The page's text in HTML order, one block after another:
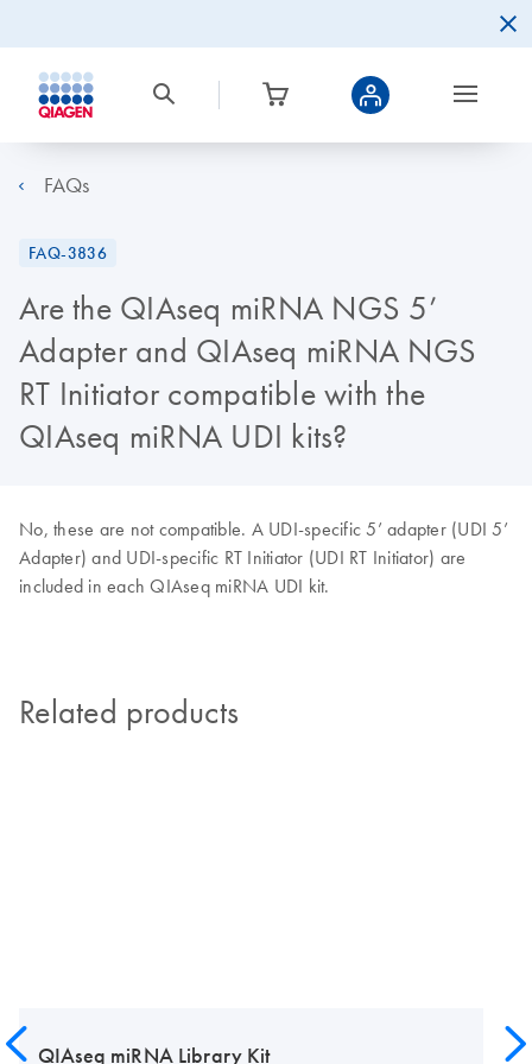
FAQs
FAQ-3836
Are the QIAseq miRNA NGS 5’
Adapter and QIAseq miRNA NGS
RT Initiator compatible with the
QIAseq miRNA UDI kits?
No, these are not compatible. A UDI-specific 5’ adapter (UDI 5’
Adapter) and UDI-specific RT Initiator (UDI RT Initiator) are
included in each QIAseq miRNA UDI kit.
Related products
QIAseq miRNA Library Kit